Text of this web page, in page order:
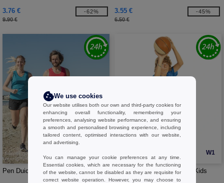
3.76 €
9.90 €
-62% 3.55 €
6.50 €
-45%
Pen Duick PK144 - Firstop Women
W1
Pen Duick PK142 - Firstee Kids
We use cookies
Our website utilises both our own and third-party cookies for
enhancing overall functionality, remembering your
preferences, analysing website performance, and ensuring
a smooth and personalised browsing experience, including
tailored content, optimised interactions with our website,
and advertising.
You can manage your cookie preferences at any time.
Essential cookies, which are necessary for the functioning
of the website, cannot be disabled as they are requisite for
correct website operation. However, you may choose to